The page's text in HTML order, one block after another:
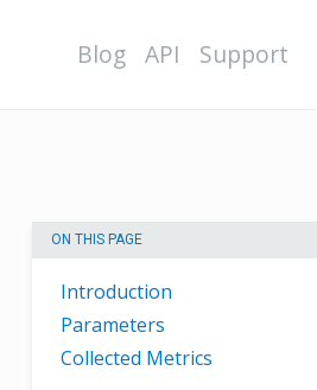
Blog API Support
ON THIS PAGE
Introduction
Parameters
Collected Metrics